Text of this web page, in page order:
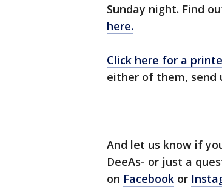
Sunday night. Find
here.
Click here for a
either of them, send
And let us know if
DeeAs- or just a
on Facebook or